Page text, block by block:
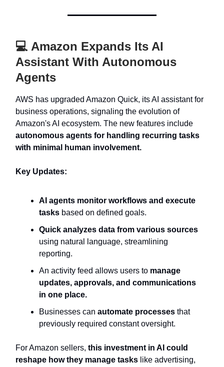
💻 Amazon Expands Its AI
Assistant With Autonomous
Agents
AWS has upgraded Amazon Quick, its AI assistant for
business operations, signaling the evolution of
Amazon's AI ecosystem. The new features include
autonomous agents for handling recurring tasks
with minimal human involvement.
Key Updates:
AI agents monitor workflows and execute
tasks based on defined goals.
Quick analyzes data from various sources
using natural language, streamlining
reporting.
An activity feed allows users to manage
updates, approvals, and communications
in one place.
Businesses can automate processes that
previously required constant oversight.
For Amazon sellers, this investment in AI could
reshape how they manage tasks like advertising,